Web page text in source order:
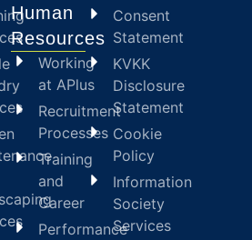
Human
Resources
Working
at APlus
Recruitment
Processes
Training
and
Career
Performance
Consent
Statement
KVKK
Disclosure
Statement
Cookie
Policy
Information
Society
Services